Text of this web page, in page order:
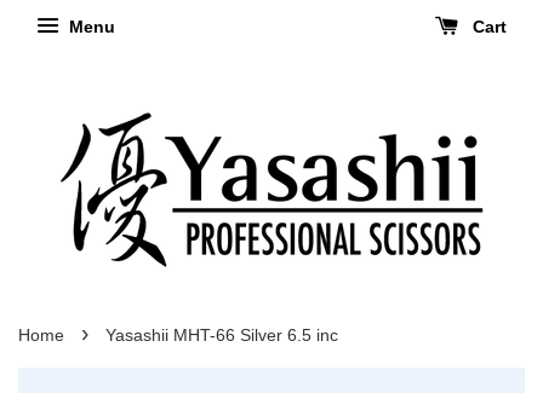
Menu Cart
Home › Yasashii MHT-66 Silver 6.5 inc